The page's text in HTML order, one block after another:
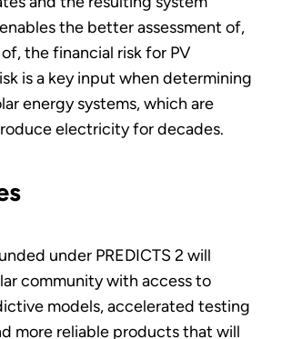
the better assessment of,
the financial risk for PV
is a key input when determining
energy systems, which are
electricity for decades.
under PREDICTS 2 will
community with access to
models, accelerated testing
more reliable products that will